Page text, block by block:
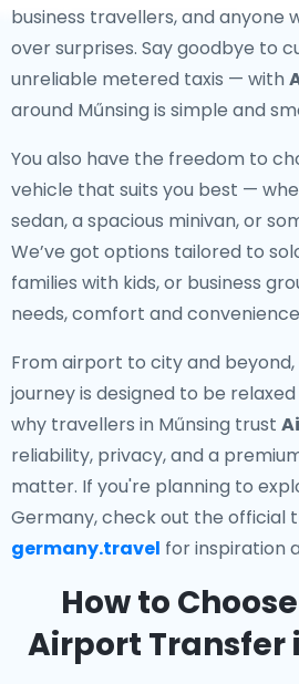
business travellers, and anyone
over surprises. Say goodbye to
unreliable metered taxis — with
around Műnsing is simple and
You also have the freedom to
vehicle that suits you best —
sedan, a spacious minivan, or
We’ve got options tailored to
families with kids, or business
needs, comfort and
From airport to city and
journey is designed to be
why travellers in Műnsing trust
reliability, privacy, and a
matter. If you're planning to
Germany, check out the official
germany.travel for inspiration
How to
Airport Transfer